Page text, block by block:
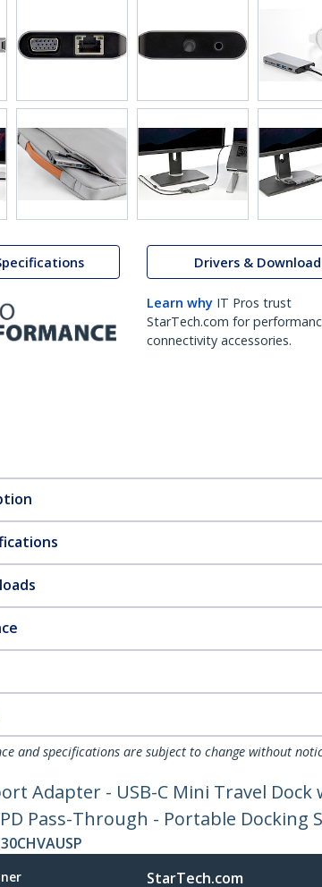
Drivers &
Learn why IT Pros trust
StarTech.com for
connectivity accessories.
and specifications are subject to change without
Adapter - USB-C Mini Travel Dock
Pass-Through - Portable
StarTech.com